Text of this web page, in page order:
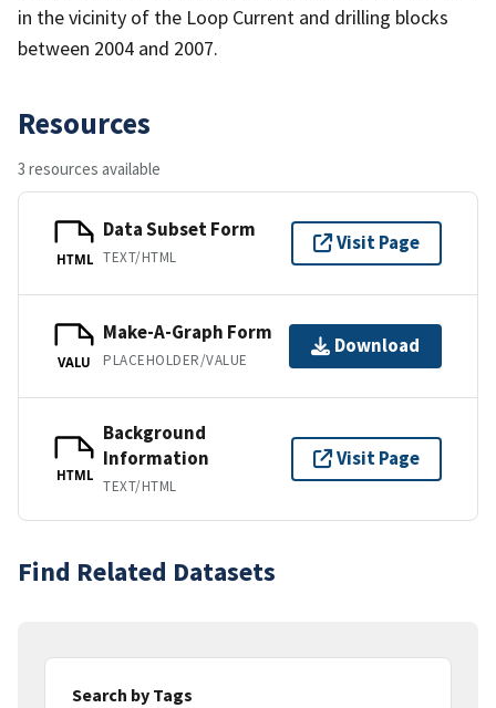
in the vicinity of the Loop Current and drilling blocks
between 2004 and 2007.
Resources
3 resources available
HTML
Data Subset Form
TEXT/HTML
Visit Page
VALU
Make-A-Graph Form
PLACEHOLDER/VALUE
Download
HTML
Background
Information
TEXT/HTML
Visit Page
Find Related Datasets
Search by Tags